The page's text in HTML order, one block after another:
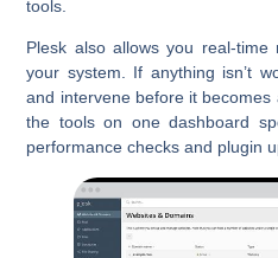
tools.
Plesk also allows you real-
your system. If anything isn’t
and intervene before it
the tools on one dashboard
performance checks and plugin